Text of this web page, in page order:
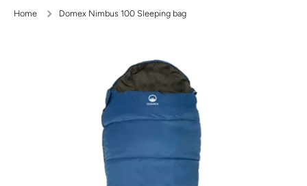
Home Domex Nimbus 100 Sleeping bag